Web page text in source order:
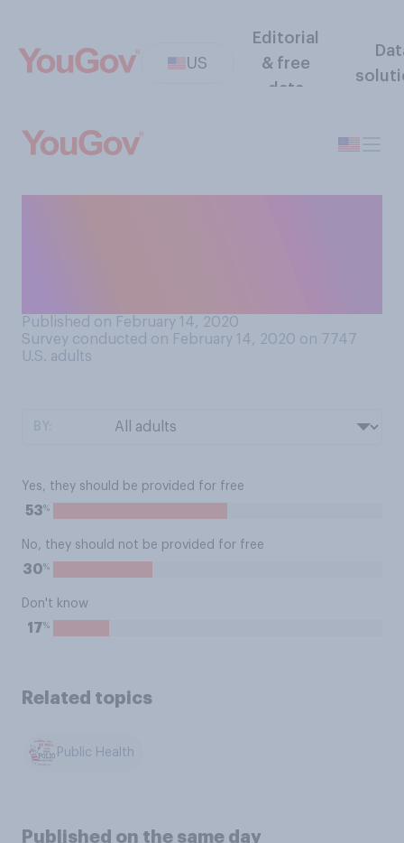
US
Editorial
& free
data
Published on February 14, 2020
Survey conducted on February 14, 2020 on 7747
U.S. adults
Yes, they should be provided for free
53%
No, they should not be provided for free
30%
Don't know
17%
Related topics
Public Health
Published on the same day